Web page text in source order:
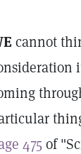
cannot
475of